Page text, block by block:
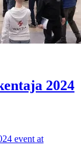
2024
event at